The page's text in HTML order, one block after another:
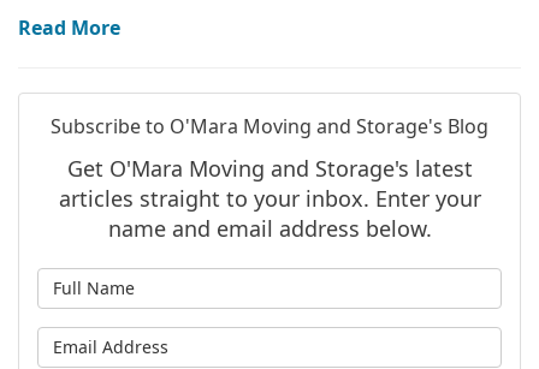
Read More
Subscribe to O'Mara Moving and Storage's Blog
Get O'Mara Moving and Storage's latest
articles straight to your inbox. Enter your
name and email address below.
What is your email address?